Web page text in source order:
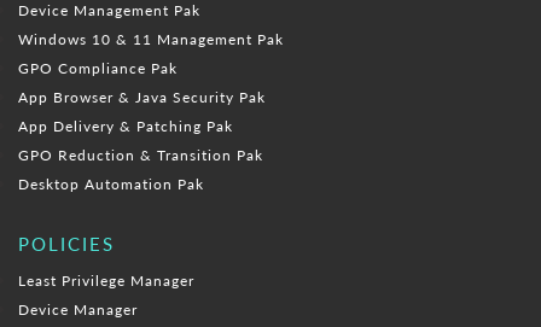
Device Management Pak
Windows 10 & 11 Management Pak
GPO Compliance Pak
App Browser & Java Security Pak
App Delivery & Patching Pak
GPO Reduction & Transition Pak
Desktop Automation Pak
POLICIES
Least Privilege Manager
Device Manager